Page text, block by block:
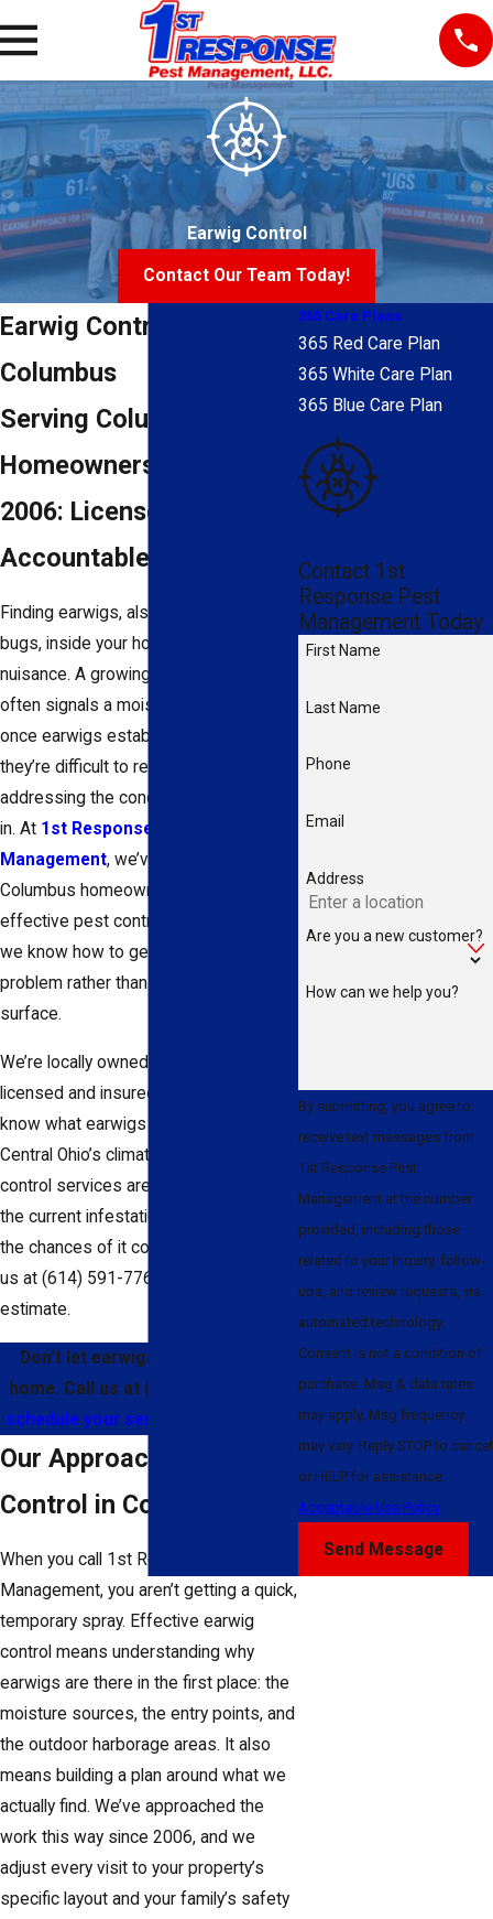
Earwig Control
Contact Our Team Today!
Earwig Control in
Columbus
Serving Columbus
Homeowners Since
2006: Licensed, Local, &
Accountable
Finding earwigs, also called pincher
bugs, inside your home is more than a
nuisance. A growing indoor presence
often signals a moisture problem, and
once earwigs establish themselves,
they’re difficult to remove without
addressing the conditions driving them
in. At 1st Response Pest
Management, we’ve been helping
Columbus homeowners with safe,
effective pest control since 2006, and
we know how to get to the root of the
problem rather than just treating the
surface.
We’re locally owned and operated, with
licensed and insured technicians who
know what earwigs respond to in
Central Ohio’s climate. Our earwig
control services are built to address
the current infestation and help reduce
the chances of it coming back. Contact
us at (614) 591-7767
estimate.
Don’t let earwigs take over your
home. Call us at (614) 591-7767
schedule your service online today.
Our Approach to Earwig
Control in Columbus
When you call 1st Response Pest
Management, you aren’t getting a quick,
temporary spray. Effective earwig
control means understanding why
earwigs are there in the first place: the
moisture sources, the entry points, and
the outdoor harborage areas. It also
means building a plan around what we
actually find. We’ve approached the
work this way since 2006, and we
adjust every visit to your property’s
specific layout and your family’s safety
365 Care Plans
365 Red Care Plan
365 White Care Plan
365 Blue Care Plan
Contact 1st
Response Pest
Management Today
First Name
Last Name
Phone
Email
Address
Are you a new customer?
How can we help you?
By submitting, you agree to
receive text messages from
1st Response Pest
Management at the number
provided, including those
related to your inquiry, follow-
ups, and review requests, via
automated technology.
Consent is not a condition of
purchase. Msg & data rates
may apply. Msg frequency
may vary. Reply STOP to cancel
or HELP for assistance.
Acceptable Use Policy
Send Message